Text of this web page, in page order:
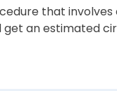
that
an estimated